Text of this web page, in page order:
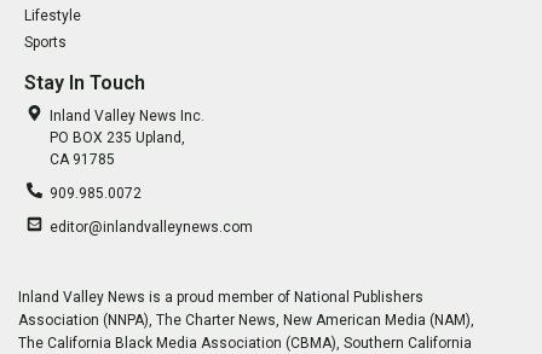
Lifestyle
Sports
Stay In Touch
Inland Valley News Inc.
PO BOX 235 Upland,
CA 91785
909.985.0072
editor@inlandvalleynews.com
Inland Valley News is a proud member of National Publishers
Association (NNPA), The Charter News, New American Media (NAM),
The California Black Media Association (CBMA), Southern California